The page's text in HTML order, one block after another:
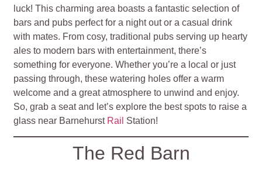
luck! This charming area boasts a fantastic selection of
bars and pubs perfect for a night out or a casual drink
with mates. From cosy, traditional pubs serving up hearty
ales to modern bars with entertainment, there’s
something for everyone. Whether you’re a local or just
passing through, these watering holes offer a warm
welcome and a great atmosphere to unwind and enjoy.
So, grab a seat and let’s explore the best spots to raise a
glass near Barnehurst Rail Station!
The Red Barn